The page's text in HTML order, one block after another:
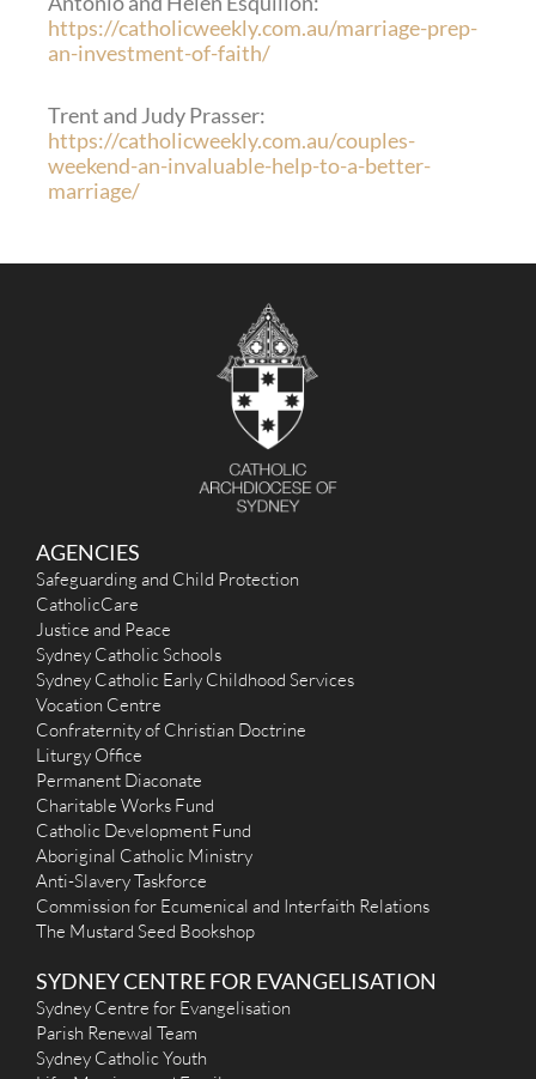
https://catholicweekly.com.au/marriage-prep-
an-investment-of-faith/
Trent and Judy Prasser:
https://catholicweekly.com.au/couples-
weekend-an-invaluable-help-to-a-better-
marriage/
AGENCIES
Safeguarding and Child Protection
CatholicCare
Justice and Peace
Sydney Catholic Schools
Sydney Catholic Early Childhood Services
Vocation Centre
Confraternity of Christian Doctrine
Liturgy Office
Permanent Diaconate
Charitable Works Fund
Catholic Development Fund
Aboriginal Catholic Ministry
Anti-Slavery Taskforce
Commission for Ecumenical and Interfaith Relations
The Mustard Seed Bookshop
SYDNEY CENTRE FOR EVANGELISATION
Sydney Centre for Evangelisation
Parish Renewal Team
Sydney Catholic Youth